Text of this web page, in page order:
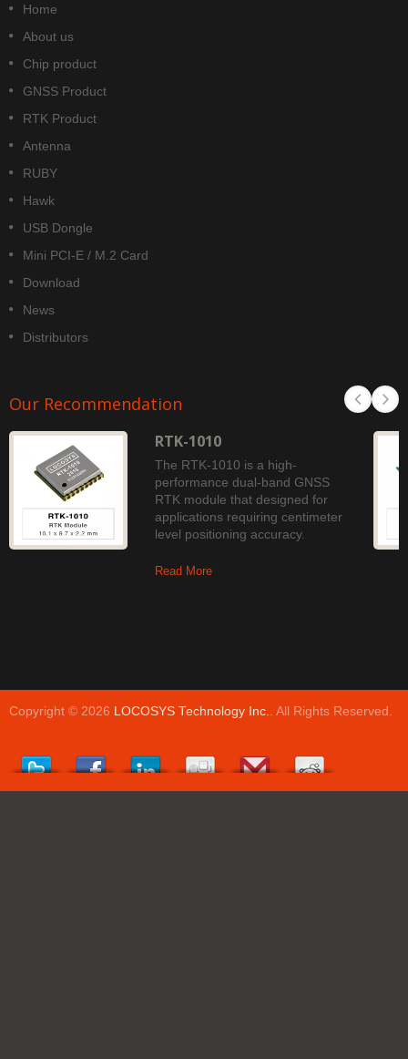
Home
About us
Chip product
GNSS Product
RTK Product
Antenna
RUBY
Hawk
USB Dongle
Mini PCI-E / M.2 Card
Download
News
Distributors
Our Recommendation
RTK-1010
The RTK-1010 is a high-
performance dual-band GNSS
RTK module that designed for
applications requiring centimeter
level positioning accuracy.
Read More
Copyright © 2026 LOCOSYS Technology Inc. . All Rights Reserved.